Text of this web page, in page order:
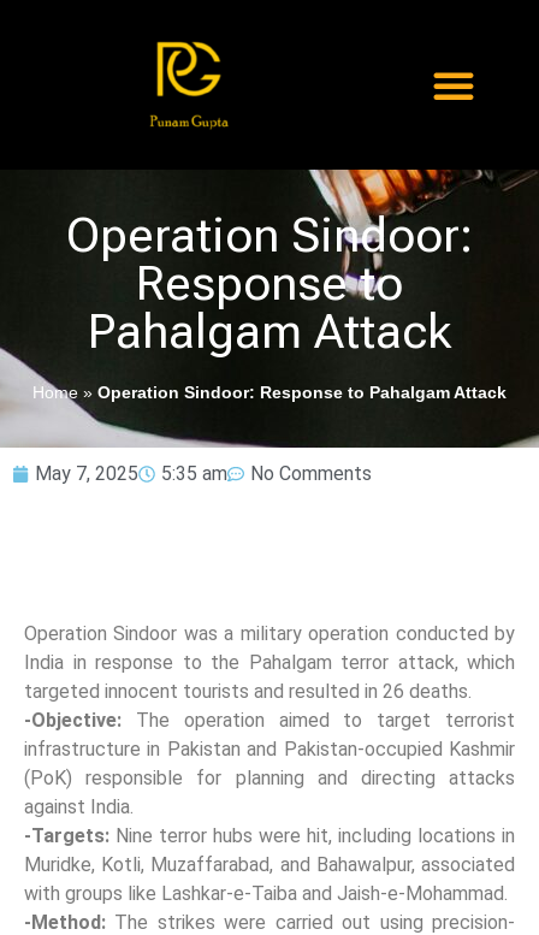
Operation Sindoor:
Response to
Pahalgam Attack
Home » Operation Sindoor: Response to Pahalgam Attack
May 7, 2025 5:35 am No Comments
Operation Sindoor was a military operation conducted by
India in response to the Pahalgam terror attack, which
targeted innocent tourists and resulted in 26 deaths.
-Objective: The operation aimed to target terrorist
infrastructure in Pakistan and Pakistan-occupied Kashmir
(PoK) responsible for planning and directing attacks
against India.
-Targets: Nine terror hubs were hit, including locations in
Muridke, Kotli, Muzaffarabad, and Bahawalpur, associated
with groups like Lashkar-e-Taiba and Jaish-e-Mohammad.
-Method: The strikes were carried out using precision-